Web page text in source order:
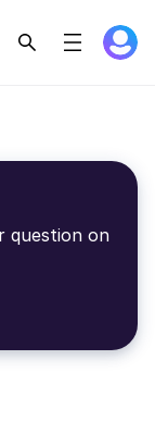
question on